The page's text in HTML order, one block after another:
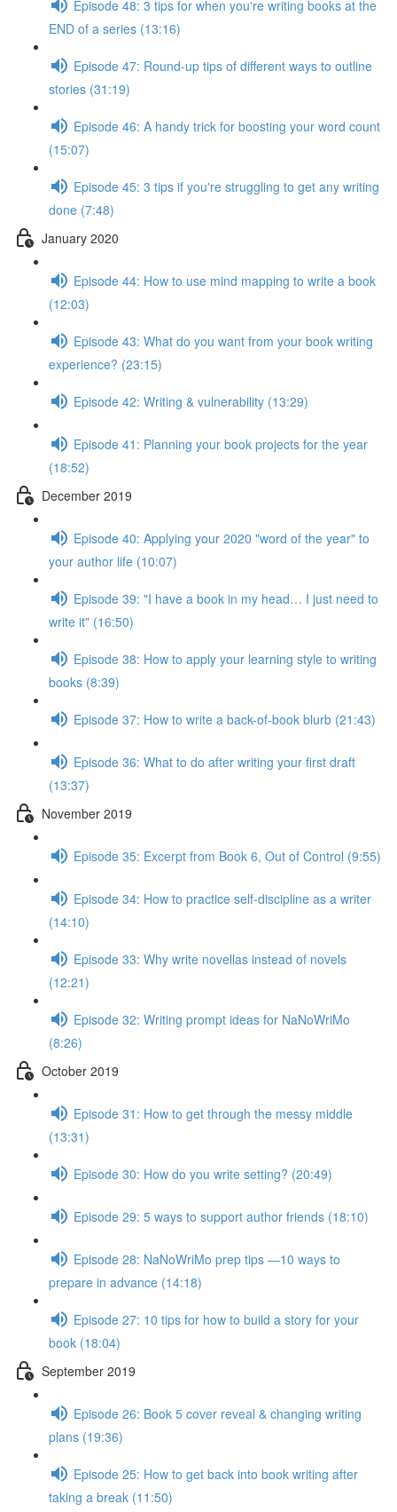
Episode 48: 3 tips for when you're writing books at the
END of a series (13:16)
Episode 47: Round-up tips of different ways to outline
stories (31:19)
Episode 46: A handy trick for boosting your word count
(15:07)
Episode 45: 3 tips if you're struggling to get any writing
done (7:48)
January 2020
Episode 44: How to use mind mapping to write a book
(12:03)
Episode 43: What do you want from your book writing
experience? (23:15)
Episode 42: Writing & vulnerability (13:29)
Episode 41: Planning your book projects for the year
(18:52)
December 2019
Episode 40: Applying your 2020 "word of the year" to
your author life (10:07)
Episode 39: "I have a book in my head… I just need to
write it" (16:50)
Episode 38: How to apply your learning style to writing
books (8:39)
Episode 37: How to write a back-of-book blurb (21:43)
Episode 36: What to do after writing your first draft
(13:37)
November 2019
Episode 35: Excerpt from Book 6, Out of Control (9:55)
Episode 34: How to practice self-discipline as a writer
(14:10)
Episode 33: Why write novellas instead of novels
(12:21)
Episode 32: Writing prompt ideas for NaNoWriMo
(8:26)
October 2019
Episode 31: How to get through the messy middle
(13:31)
Episode 30: How do you write setting? (20:49)
Episode 29: 5 ways to support author friends (18:10)
Episode 28: NaNoWriMo prep tips —10 ways to
prepare in advance (14:18)
Episode 27: 10 tips for how to build a story for your
book (18:04)
September 2019
Episode 26: Book 5 cover reveal & changing writing
plans (19:36)
Episode 25: How to get back into book writing after
taking a break (11:50)